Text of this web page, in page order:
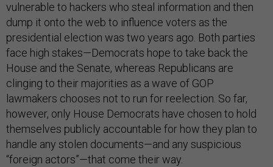
vulnerable to hackers who steal information and then
dump it onto the web to influence voters as the
presidential election was two years ago. Both parties
face high stakes—Democrats hope to take back the
House and the Senate, whereas Republicans are
clinging to their majorities as a wave of GOP
lawmakers chooses not to run for reelection. So far,
however, only House Democrats have chosen to hold
themselves publicly accountable for how they plan to
handle any stolen documents—and any suspicious
“foreign actors”—that come their way.